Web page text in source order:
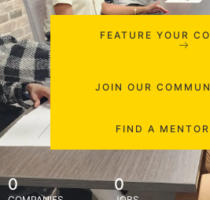
FEATURE YOUR
JOIN OUR
FIND A MENTOR
0 0